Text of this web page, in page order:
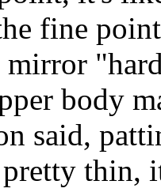
fine
body
said,
thin,